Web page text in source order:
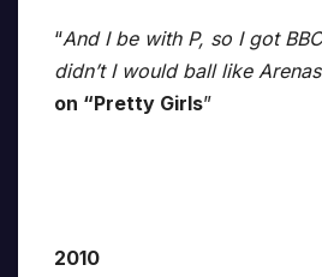
“And I be with P, so I got
didn’t I would ball like
on “Pretty Girls”
2010